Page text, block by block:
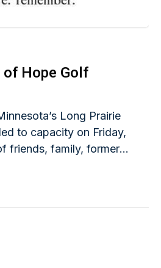
Hope Golf
Long Prairie
to capacity on Friday,
friends, family, former